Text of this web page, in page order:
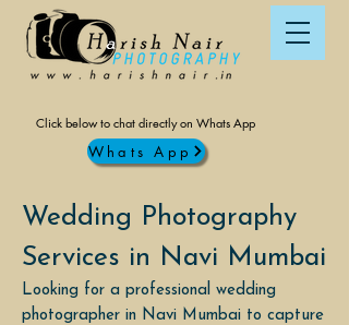
Whats App
Click below to chat directly on Whats App
Wedding Photography
Services in Navi Mumbai
Looking for a professional wedding
photographer in Navi Mumbai to capture